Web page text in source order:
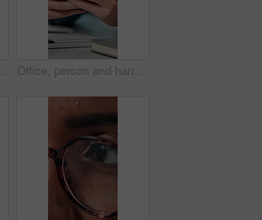
Tired, yawn and business woman in office on computer for working late on project, research and deadline. Corporate, professional and person with burnout, fatigue and overworked for website at desk Office, person and hands with smartphone for chat, online communication and connection with contact. Closeup, employee and typing with mobile app for message, website notification and social media